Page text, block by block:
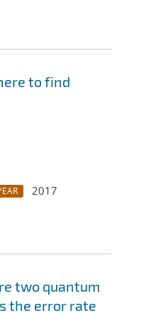
to find
2017
two quantum
the error rate